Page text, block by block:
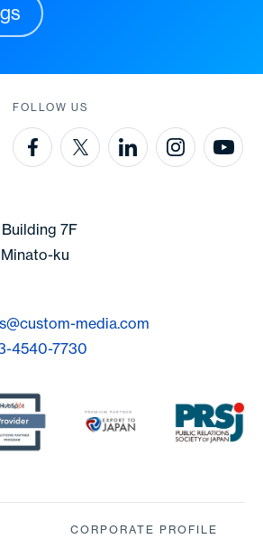
FOLLOW US
7F
Minato-ku
media.com
4540-7730
CORPORATE PROFILE